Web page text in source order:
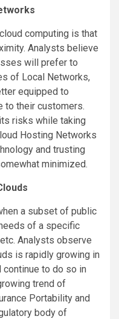
computing is that
Analysts believe
will prefer to
of Local Networks,
equipped to
to their customers.
risks while taking
Hosting Networks
and trusting
minimized.
a subset of public
of a specific
Analysts observe
is rapidly growing in
to do so in
trend of
Portability and
body of